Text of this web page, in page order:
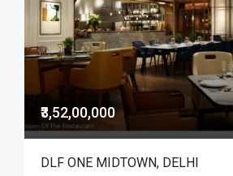
₹3,52,00,000
DLF ONE MIDTOWN, DELHI